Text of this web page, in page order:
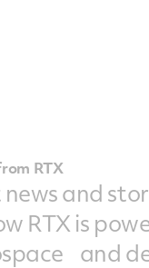
RTX
and
RTX is
and